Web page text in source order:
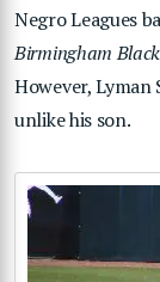
Negro Leagues
Birmingham
However, Lyman
unlike his son.